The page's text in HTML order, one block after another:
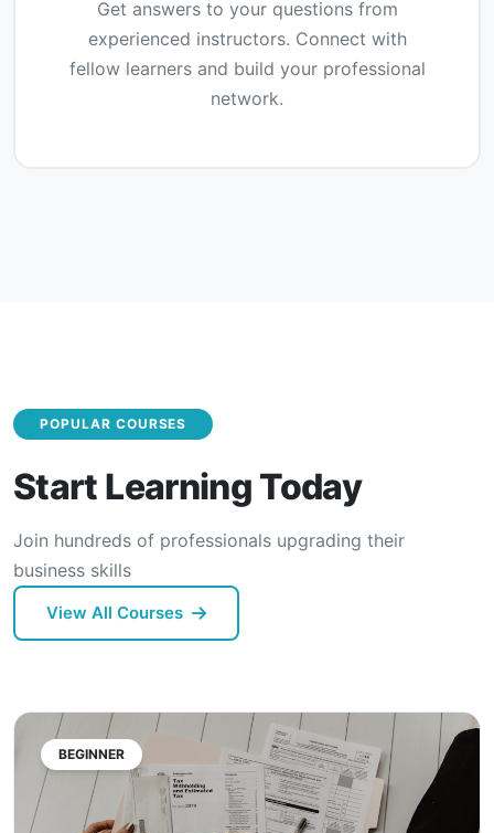
Get answers to your questions from
experienced instructors. Connect with
fellow learners and build your professional
network.
POPULAR COURSES
Start Learning Today
Join hundreds of professionals upgrading their
business skills
View All Courses
BEGINNER